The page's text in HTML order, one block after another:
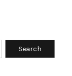
Search